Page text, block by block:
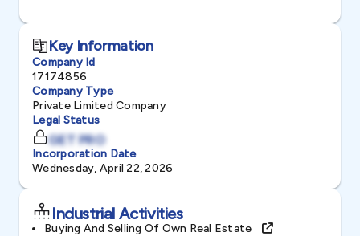
Key Information
Company Id
17174856
Company Type
Private Limited Company
Legal Status
GET PRO
Incorporation Date
Wednesday, April 22, 2026
Industrial Activities
Buying And Selling Of Own Real Estate